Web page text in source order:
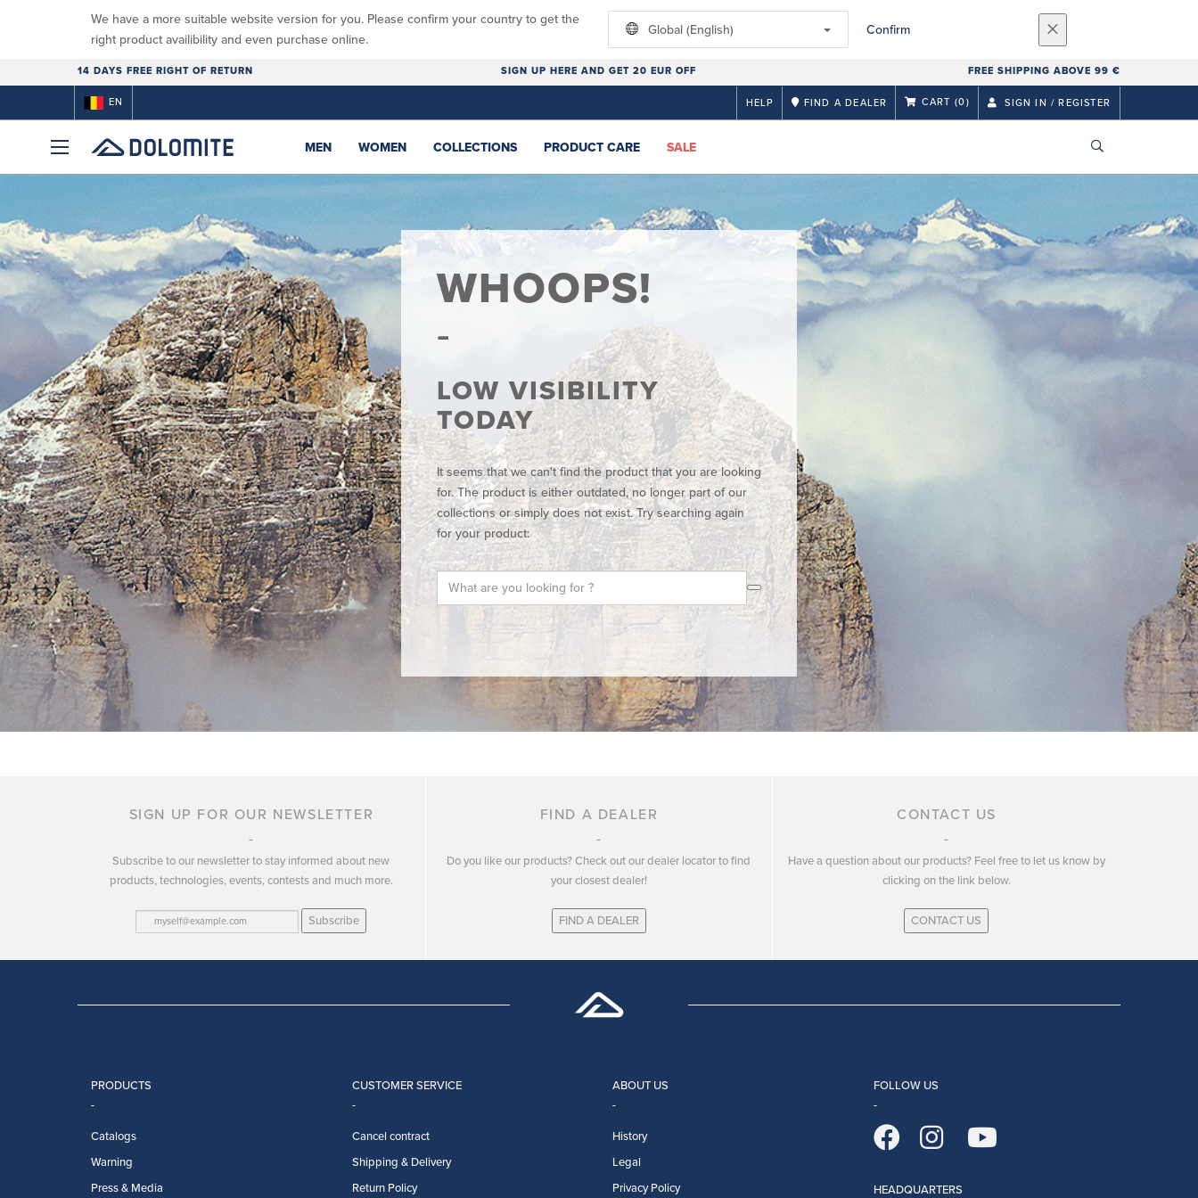
We have a more suitable website version for you. Please confirm your country to get the
right product availibility and even purchase online.
Global (English) Confirm
14 DAYS FREE RIGHT OF RETURN SIGN UP HERE AND GET 20 EUR OFF FREE SHIPPING ABOVE 99 €
EN HELP FIND A DEALER CART (0) SIGN IN / REGISTER
MEN WOMEN COLLECTIONS PRODUCT CARE SALE
WHOOPS!
LOW VISIBILITY
TODAY
It seems that we can't find the product that you are looking
for. The product is either outdated, no longer part of our
collections or simply does not exist. Try searching again
for your product:
SIGN UP FOR OUR NEWSLETTER
Subscribe to our newsletter to stay informed about new
products, technologies, events, contests and much more.
Subscribe
FIND A DEALER
Do you like our products? Check out our dealer locator to find
your closest dealer!
FIND A DEALER
CONTACT US
Have a question about our products? Feel free to let us know by
clicking on the link below.
CONTACT US
PRODUCTS
Catalogs
Warning
Press & Media
CUSTOMER SERVICE
Cancel contract
Shipping & Delivery
Return Policy
ABOUT US
History
Legal
Privacy Policy
FOLLOW US
HEADQUARTERS